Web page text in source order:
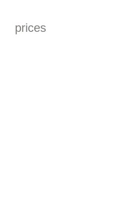
prices